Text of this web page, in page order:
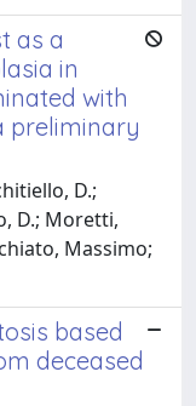
as a
in
with
preliminary
D.;
D.; Moretti,
Massimo;
based
deceased